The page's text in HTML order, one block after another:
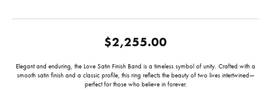
$2,255.00
Elegant and enduring, the Love Satin Finish Band is a timeless symbol of unity. Crafted with a
smooth satin finish and a classic profile, this ring reflects the beauty of two lives intertwined—
perfect for those who believe in forever.